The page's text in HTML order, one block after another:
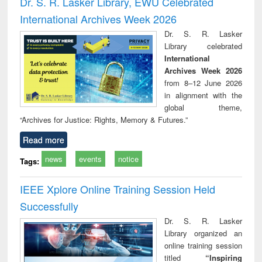
: a practical
approach to
business &
technical
communication
reuse
International Archives Week 2026
Dr. S. R. Lasker
Library celebrated
International
Archives Week 2026
from 8–12 June 2026
in alignment with the
global theme,
“Archives for Justice: Rights, Memory & Futures.”
Read more
Tags: news events notice
IEEE Xplore Online Training Session Held
Successfully
Dr. S. R. Lasker
Library organized an
online training session
titled “Inspiring